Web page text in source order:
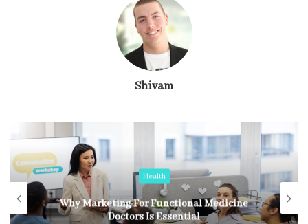
Shivam
Health
Why Marketing For Functional Medicine
Doctors Is Essential